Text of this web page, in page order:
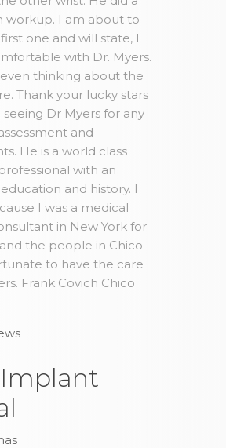
workup. I am about to
one and will state, I
with Dr. Myers.
thinking about the
Thank your lucky stars
seeing Dr Myers for any
and
He is a world class
with an
and history. I
I was a medical
in New York for
the people in Chico
to have the care
Frank Covich Chico
Implant